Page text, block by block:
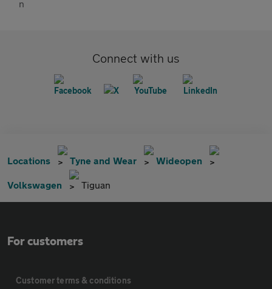
Connect with us
Locations Tyne and Wear Wideopen
Volkswagen Tiguan
For customers
Customer terms & conditions